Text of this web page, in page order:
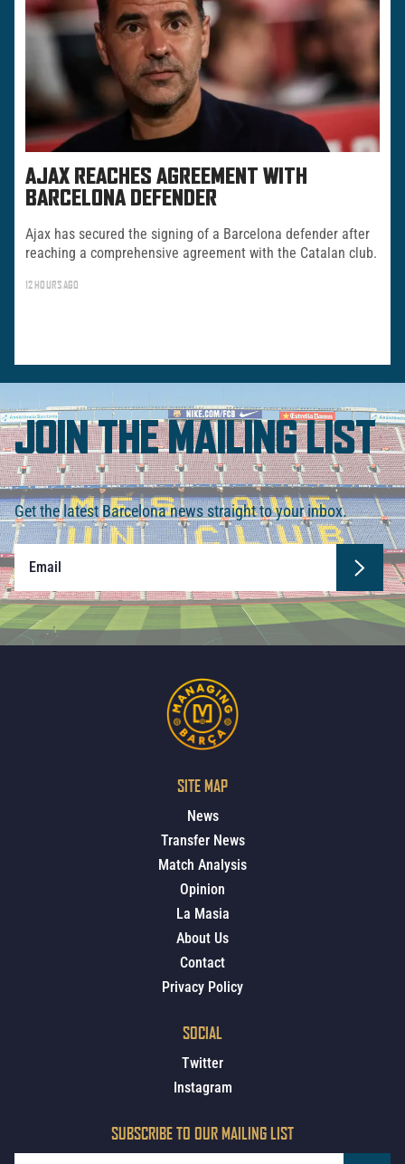
AJAX REACHES AGREEMENT WITH
BARCELONA DEFENDER
Ajax has secured the signing of a Barcelona defender after
reaching a comprehensive agreement with the Catalan club.
12 HOURS AGO
JOIN THE MAILING LIST
Get the latest Barcelona news straight to your inbox.
SITE MAP
News
Transfer News
Match Analysis
Opinion
La Masia
About Us
Contact
Privacy Policy
SOCIAL
Twitter
Instagram
SUBSCRIBE TO OUR MAILING LIST